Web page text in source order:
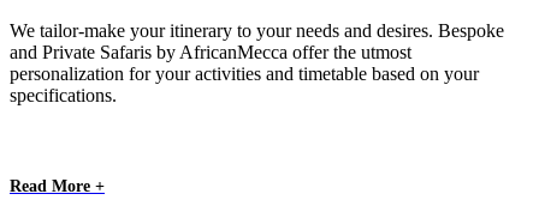
We tailor-make your itinerary to your needs and desires. Bespoke
and Private Safaris by AfricanMecca offer the utmost
personalization for your activities and timetable based on your
specifications.
Read More +